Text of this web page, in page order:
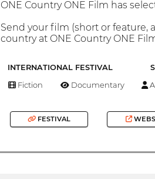
ONE Country ONE Film has
Send your film (short or
country at ONE Country ONE
INTERNATIONAL FESTIVAL
Fiction Documentary
FESTIVAL